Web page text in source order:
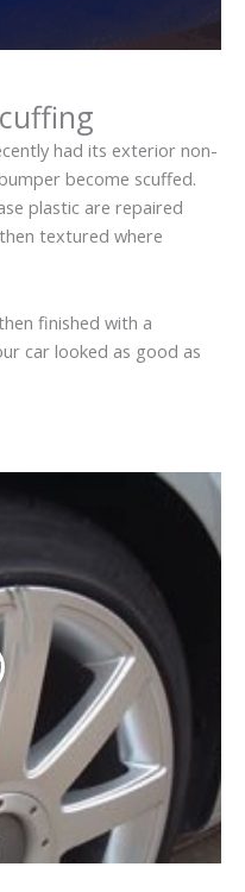
had its exterior non-
become scuffed.
plastic are repaired
textured where
finished with a
car looked as good as